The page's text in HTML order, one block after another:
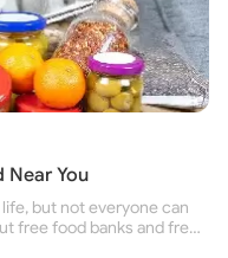
Near You
but not everyone can
free food banks and free